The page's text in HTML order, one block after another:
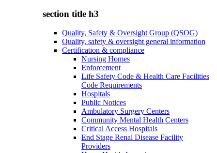
section title h3
Quality, Safety & Oversight Group (QSOG)
Quality, safety & oversight general information
Certification & compliance
Nursing Homes
Enforcement
Life Safety Code & Health Care Facilities
Code Requirements
Hospitals
Public Notices
Ambulatory Surgery Centers
Community Mental Health Centers
Critical Access Hospitals
End Stage Renal Disease Facility
Providers